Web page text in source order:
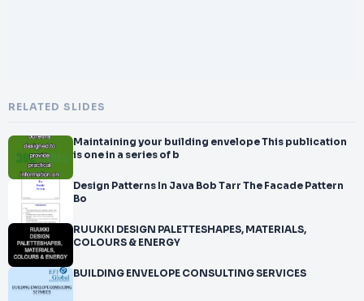
RELATED SLIDES
Maintaining your building envelope This publication
is one in a series of b
Design Patterns In Java Bob Tarr The Facade Pattern
Bo
RUUKKI DESIGN PALETTESHAPES, MATERIALS,
COLOURS & ENERGY
BUILDING ENVELOPE CONSULTING SERVICES